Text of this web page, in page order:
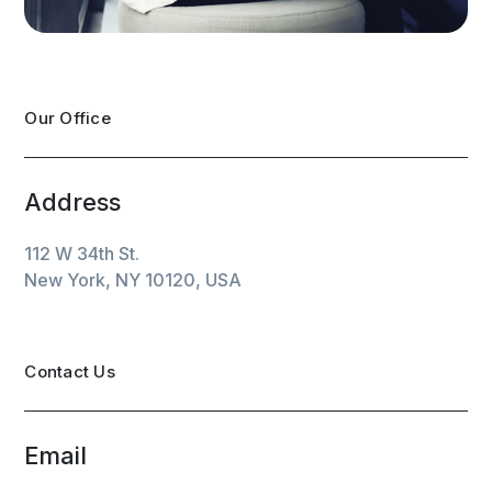
Our Office
Address
112 W 34th St.
New York, NY 10120, USA
Contact Us
Email